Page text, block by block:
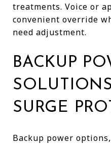
treatments. Voice or
convenient override
need adjustment.
BACKUP
SURGE
Backup power